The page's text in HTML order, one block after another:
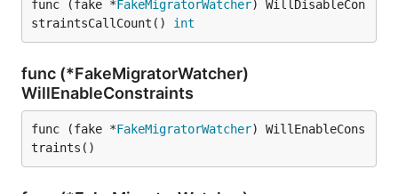
func (fake *FakeMigratorWatcher) WillDisableCon
straintsCallCount() int
func (*FakeMigratorWatcher)
WillEnableConstraints
func (fake *FakeMigratorWatcher) WillEnableCons
traints()